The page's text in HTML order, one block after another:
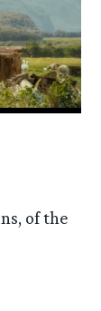
of the